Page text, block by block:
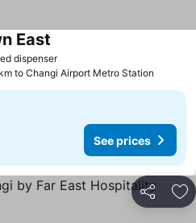
dispenser
East
to Changi Airport Metro Station
See prices
Share